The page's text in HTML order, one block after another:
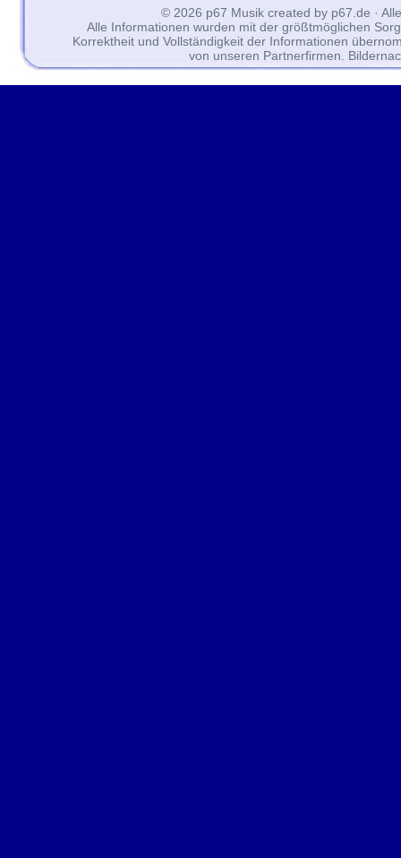
© 2026 p67 Musik created by p67.de ·
Alle Informationen wurden mit der größtmöglichen
Korrektheit und Vollständigkeit der Informationen
von unseren Partnerfirmen.